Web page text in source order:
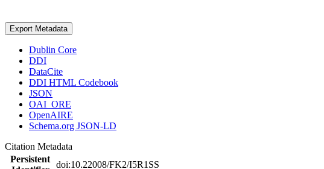
Export Metadata
Dublin Core
DDI
DataCite
DDI HTML Codebook
JSON
OAI_ORE
OpenAIRE
Schema.org JSON-LD
Citation Metadata
Persistent
doi:10.22008/FK2/I5R1SS